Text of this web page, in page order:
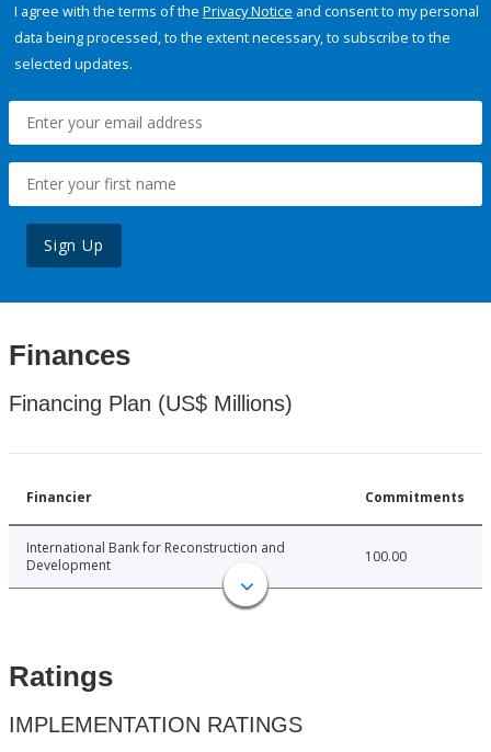
I agree with the terms of the Privacy Notice and consent to my personal
data being processed, to the extent necessary, to subscribe to the
selected updates.
Sign Up
Finances
Financing Plan (US$ Millions)
Financier Commitments
International Bank for Reconstruction and
Development
100.00
Ratings
IMPLEMENTATION RATINGS